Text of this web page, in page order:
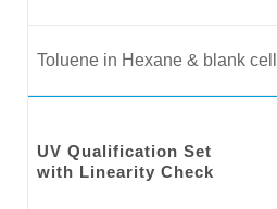
Toluene in Hexane & blank cell
UV Qualification Set
with Linearity Check